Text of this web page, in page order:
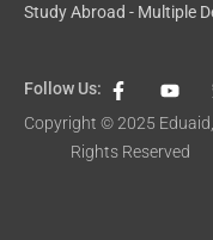
Study Abroad - Multiple
Follow Us:
F
a
c
b
Y
o
u
u
Copyright © 2025 Eduaid
Rights Reserved